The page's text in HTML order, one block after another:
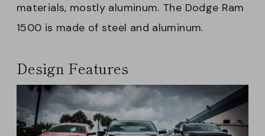
materials, mostly aluminum. The Dodge Ram
1500 is made of steel and aluminum.
Design Features